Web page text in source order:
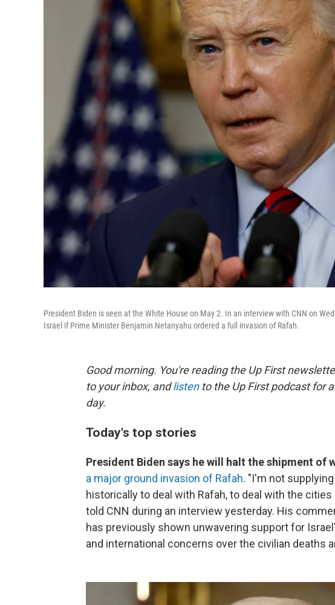
President Biden is seen at the White House on May 2. In an interview with CNN on
Israel if Prime Minister Benjamin Netanyahu ordered a full invasion of Rafah.
Good morning. You're reading the Up First
to your inbox, andlistento the Up First podcast for
day.
Today's top stories
President Biden says he will halt the shipment of
a major ground invasion of Rafah. "I'm not
historically to deal with Rafah, to deal with the
told CNN during an interview yesterday. His
has previously shown unwavering support for
and international concerns over the civilian deaths